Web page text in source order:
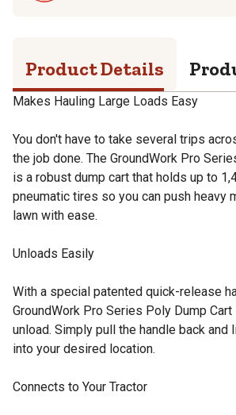
Product Details
Makes Hauling Large Loads Easy
You don't have to take several trips
the job done. The GroundWork Pro
is a robust dump cart that holds up to
pneumatic tires so you can push heavy
lawn with ease.
Unloads Easily
With a special patented quick-release
GroundWork Pro Series Poly Dump
unload. Simply pull the handle back and
into your desired location.
Connects to Your Tractor